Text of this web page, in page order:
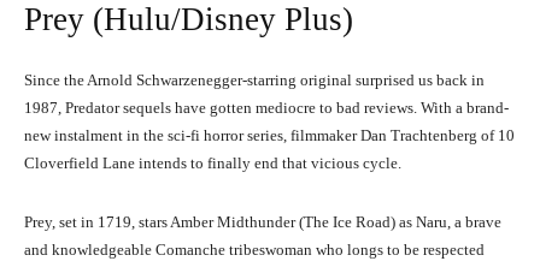
Prey (Hulu/Disney Plus)
Since the Arnold Schwarzenegger-starring original surprised us back in
1987, Predator sequels have gotten mediocre to bad reviews. With a brand-
new instalment in the sci-fi horror series, filmmaker Dan Trachtenberg of 10
Cloverfield Lane intends to finally end that vicious cycle.
Prey, set in 1719, stars Amber Midthunder (The Ice Road) as Naru, a brave
and knowledgeable Comanche tribeswoman who longs to be respected